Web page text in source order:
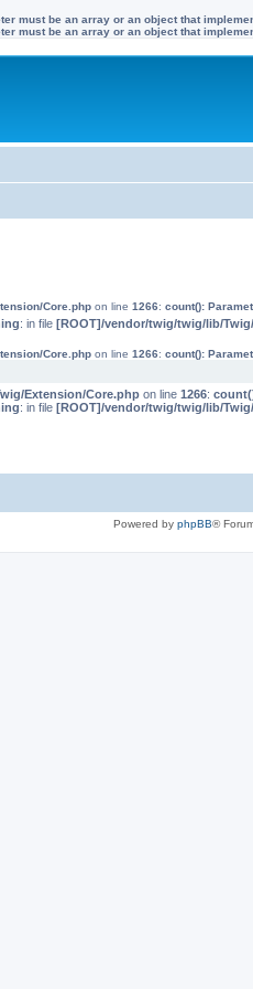
must be an array or an object that
must be an array or an object that
Core.php on line 1266: count():
: in file [ROOT]/vendor/twig/twig/lib/
Core.php on line 1266: count():
Extension/Core.php on line 1266:
: in file [ROOT]/vendor/twig/twig/lib/
Powered by phpBB®